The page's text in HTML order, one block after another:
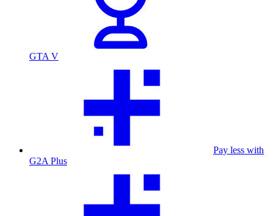
GTA V
Pay less with
G2A Plus